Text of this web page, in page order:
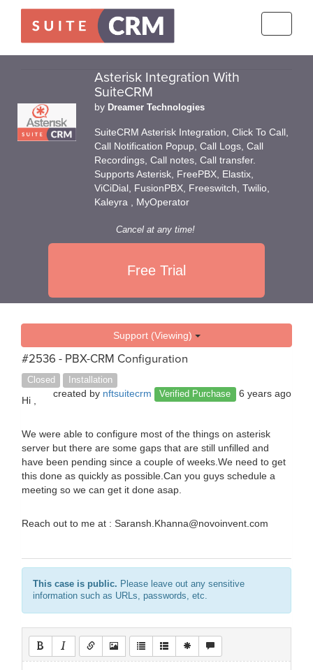
Asterisk Integration With
SuiteCRM
by Dreamer Technologies
SuiteCRM Asterisk Integration, Click To Call,
Call Notification Popup, Call Logs, Call
Recordings, Call notes, Call transfer.
Supports Asterisk, FreePBX, Elastix,
ViCiDial, FusionPBX, Freeswitch, Twilio,
Kaleyra , MyOperator
Cancel at any time!
Free Trial
Support (Viewing)
#2536 - PBX-CRM Configuration
Closed Installation
created by nftsuitecrm Verified Purchase 6 years ago
Hi ,
We were able to configure most of the things on asterisk
server but there are some gaps that are still unfilled and
have been pending since a couple of weeks.We need to get
this done as quickly as possible.Can you guys schedule a
meeting so we can get it done asap.
Reach out to me at : Saransh.Khanna@novoinvent.com
This case is public. Please leave out any sensitive
information such as URLs, passwords, etc.